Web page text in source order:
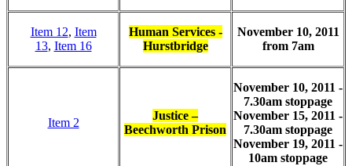
Item 12, Item
13, Item 16
Human Services -
Hurstbridge
November 10, 2011
from 7am
Item 2
Justice –
Beechworth Prison
November 10, 2011 -
7.30am stoppage
November 15, 2011 -
7.30am stoppage
November 19, 2011 -
10am stoppage